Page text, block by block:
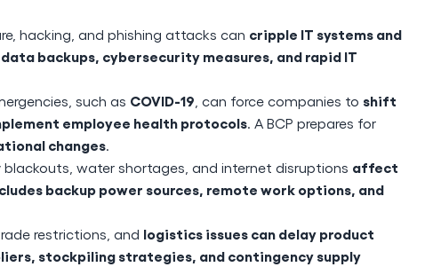
hacking, and phishing attacks can cripple IT systems and
data backups, cybersecurity measures, and rapid IT
such as COVID-19 , can force companies to shift
employee health protocols. A BCP prepares for
changes.
blackouts, water shortages, and internet disruptions affect
backup power sources, remote work options, and
restrictions, and logistics issues can delay product
stockpiling strategies, and contingency supply